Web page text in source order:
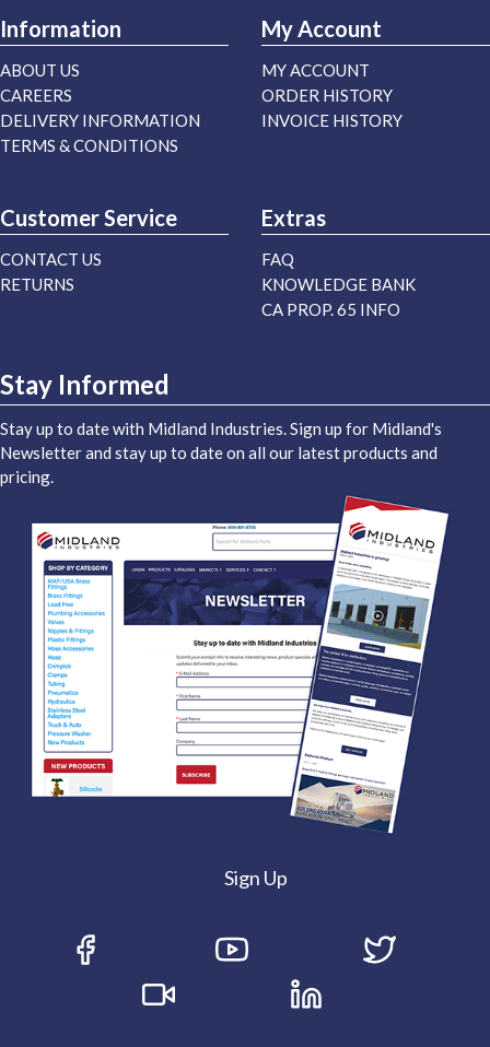
Information
ABOUT US
CAREERS
DELIVERY INFORMATION
TERMS & CONDITIONS
My Account
MY ACCOUNT
ORDER HISTORY
INVOICE HISTORY
Customer Service
CONTACT US
RETURNS
Extras
FAQ
KNOWLEDGE BANK
CA PROP. 65 INFO
Stay Informed
Stay up to date with Midland Industries. Sign up for Midland's
Newsletter and stay up to date on all our latest products and
pricing.
Sign Up